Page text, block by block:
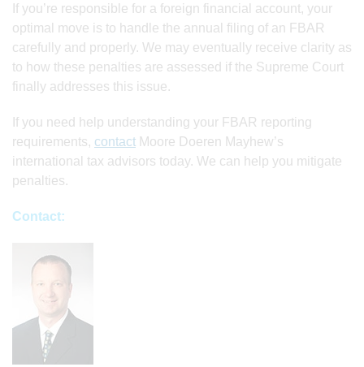
If you’re responsible for a foreign financial account, your
optimal move is to handle the annual filing of an FBAR
carefully and properly. We may eventually receive clarity as
to how these penalties are assessed if the Supreme Court
finally addresses this issue.
If you need help understanding your FBAR reporting
requirements, contact Moore Doeren Mayhew’s
international tax advisors today. We can help you mitigate
penalties.
Contact: